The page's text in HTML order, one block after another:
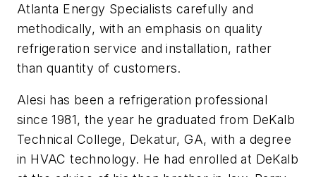
Atlanta Energy Specialists carefully and
methodically, with an emphasis on quality
refrigeration service and installation, rather
than quantity of customers.
Alesi has been a refrigeration professional
since 1981, the year he graduated from DeKalb
Technical College, Dekatur, GA, with a degree
in HVAC technology. He had enrolled at DeKalb